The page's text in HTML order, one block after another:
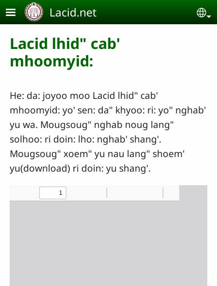
Skip to main content
Lacid.net
Lacid lhid" cab'
mhoomyid:
He: da: joyoo moo Lacid lhid" cab'
mhoomyid: yo' sen: da" khyoo: ri: yo" nghab'
yu wa. Mougsoug" nghab noug lang"
solhoo: ri doin: lho: nghab' shang'.
Mougsoug" xoem" yu nau lang" shoem'
yu(download) ri doin: yu shang'.